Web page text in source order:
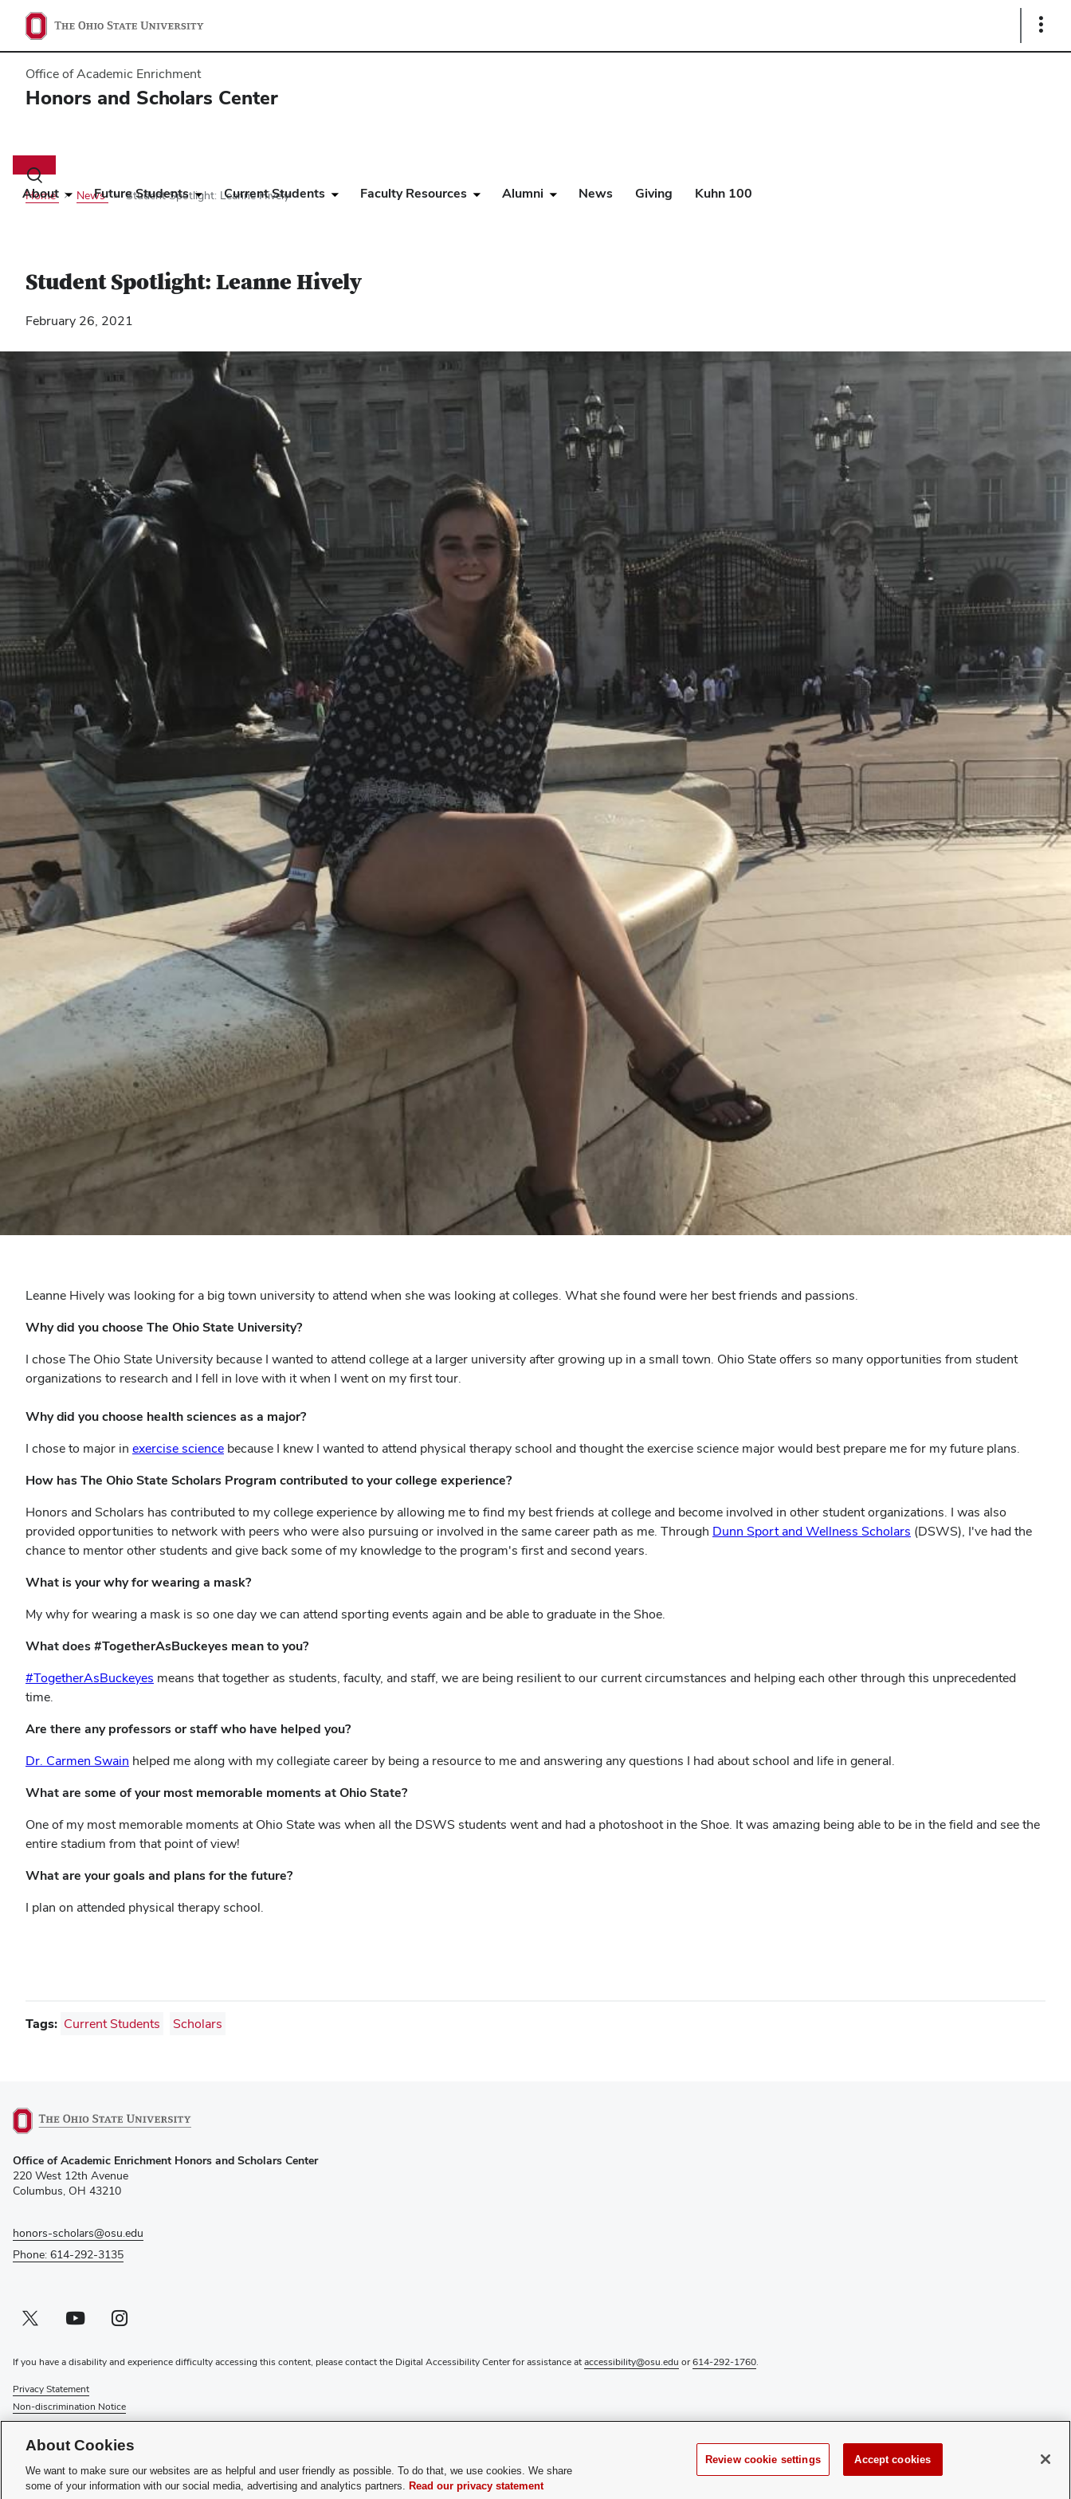
Show
Office of Academic Enrichment
Honors and Scholars Center
Toggle
search
dialog
About Future Students Current Students Faculty Resources Alumni News Giving Kuhn 100
Home News Student Spotlight: Leanne Hively
Student Spotlight: Leanne Hively
February 26, 2021
Leanne Hively was looking for a big town university to attend when she was looking at colleges. What she found were her best friends and passions.
Why did you choose The Ohio State University?
I chose The Ohio State University because I wanted to attend college at a larger university after growing up in a small town. Ohio State offers so many opportunities from student
organizations to research and I fell in love with it when I went on my first tour.
Why did you choose health sciences as a major?
I chose to major in exercise science because I knew I wanted to attend physical therapy school and thought the exercise science major would best prepare me for my future plans.
How has The Ohio State Scholars Program contributed to your college experience?
Honors and Scholars has contributed to my college experience by allowing me to find my best friends at college and become involved in other student organizations. I was also
provided opportunities to network with peers who were also pursuing or involved in the same career path as me. Through Dunn Sport and Wellness Scholars (DSWS), I've had the
chance to mentor other students and give back some of my knowledge to the program's first and second years.
What is your why for wearing a mask?
My why for wearing a mask is so one day we can attend sporting events again and be able to graduate in the Shoe.
What does #TogetherAsBuckeyes mean to you?
#TogetherAsBuckeyes means that together as students, faculty, and staff, we are being resilient to our current circumstances and helping each other through this unprecedented
time.
Are there any professors or staff who have helped you?
Dr. Carmen Swain helped me along with my collegiate career by being a resource to me and answering any questions I had about school and life in general.
What are some of your most memorable moments at Ohio State?
One of my most memorable moments at Ohio State was when all the DSWS students went and had a photoshoot in the Shoe. It was amazing being able to be in the field and see the
entire stadium from that point of view!
What are your goals and plans for the future?
I plan on attended physical therapy school.
Tags: Current Students Scholars
in
new
window)
Office of Academic Enrichment Honors and Scholars Center
220 West 12th Avenue
Columbus, OH 43210
honors-scholars@osu.edu
Phone: 614-292-3135
Twitter profile — external
(opens in new window)Youtube profile — external
(opens in new window)Instagram profile — external
(opens in new window)
If you have a disability and experience difficulty accessing this content, please contact the Digital Accessibility Center for assistance ataccessibility@osu.edu or614-292-1760.
Privacy Statement
Non-discrimination Notice
Review cookie settings
Login
© 2026 The Ohio State University
About Cookies
We want to make sure our websites are as helpful and user friendly as possible. To do that, we use cookies. We share
some of your information with our social media, advertising and analytics partners. Read our privacy statement
Review cookie settings Accept cookies